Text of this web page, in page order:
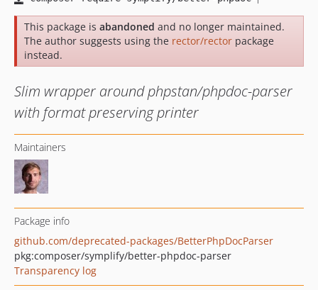
This package is abandoned and no longer maintained.
The author suggests using the rector/rector package
instead.
Slim wrapper around phpstan/phpdoc-parser
with format preserving printer
Maintainers
Package info
github.com/deprecated-packages/BetterPhpDocParser
pkg:composer/symplify/better-phpdoc-parser
Transparency log